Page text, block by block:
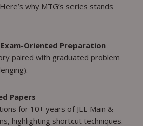
why MTG’s series stands
Oriented Preparation
paired with graduated problem
Papers
for 10+ years of JEE Main &
highlighting shortcut techniques.